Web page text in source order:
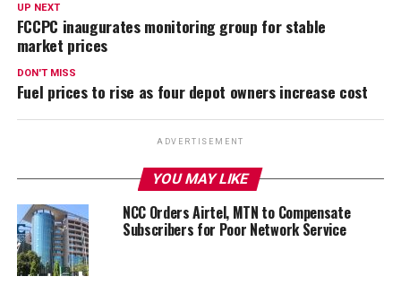
UP NEXT
FCCPC inaugurates monitoring group for stable
market prices
DON'T MISS
Fuel prices to rise as four depot owners increase cost
ADVERTISEMENT
YOU MAY LIKE
NCC Orders Airtel, MTN to Compensate
Subscribers for Poor Network Service